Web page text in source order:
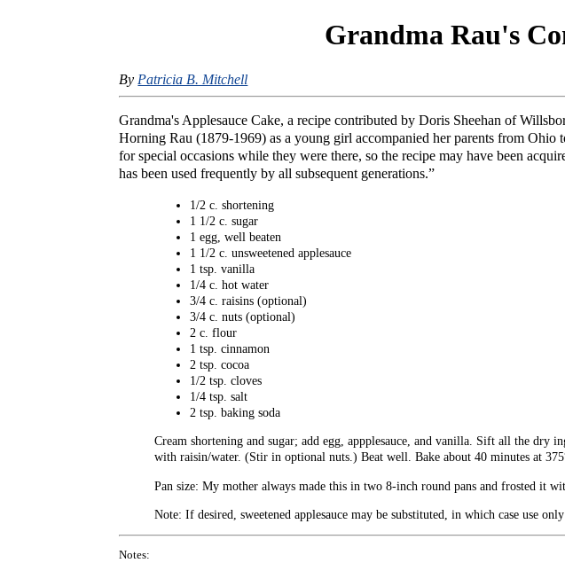
Grandma Rau's
By Patricia B. Mitchell
Grandma's Applesauce Cake, a recipe contributed by Doris Sheehan of
Horning Rau (1879-1969) as a young girl accompanied her parents from Ohio
for special occasions while they were there, so the recipe may have been
has been used frequently by all subsequent generations.”
1/2 c. shortening
1 1/2 c. sugar
1 egg, well beaten
1 1/2 c. unsweetened applesauce
1 tsp. vanilla
1/4 c. hot water
3/4 c. raisins (optional)
3/4 c. nuts (optional)
2 c. flour
1 tsp. cinnamon
2 tsp. cocoa
1/2 tsp. cloves
1/4 tsp. salt
2 tsp. baking soda
Cream shortening and sugar; add egg, appplesauce, and vanilla. Sift all the dry
with raisin/water. (Stir in optional nuts.) Beat well. Bake about 40 minutes at
Pan size: My mother always made this in two 8-inch round pans and frosted it
Note: If desired, sweetened applesauce may be substituted, in which case use
Notes: